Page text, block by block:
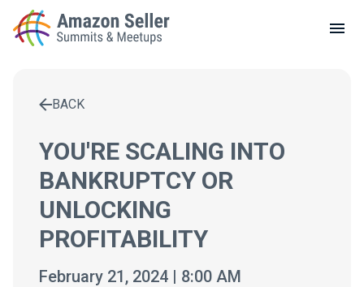
LOCAL MEETUPS
CONTACT
BACK
YOU'RE SCALING INTO
BANKRUPTCY OR
UNLOCKING
PROFITABILITY
February 21, 2024 | 8:00 AM